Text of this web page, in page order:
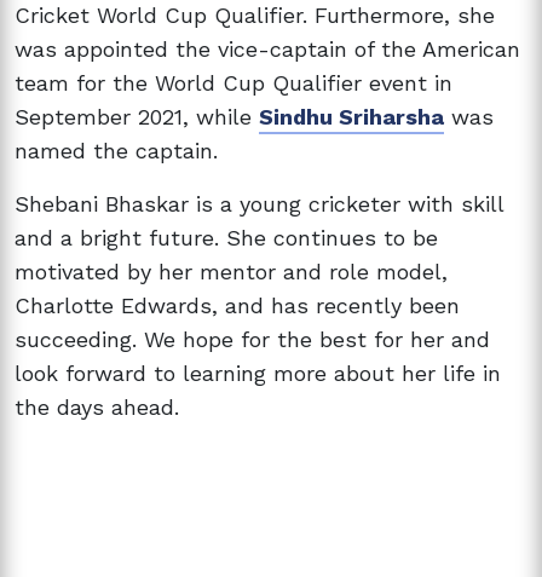
Cricket World Cup Qualifier. Furthermore, she
was appointed the vice-captain of the American
team for the World Cup Qualifier event in
September 2021, while Sindhu Sriharsha was
named the captain.
Shebani Bhaskar is a young cricketer with skill
and a bright future. She continues to be
motivated by her mentor and role model,
Charlotte Edwards, and has recently been
succeeding. We hope for the best for her and
look forward to learning more about her life in
the days ahead.